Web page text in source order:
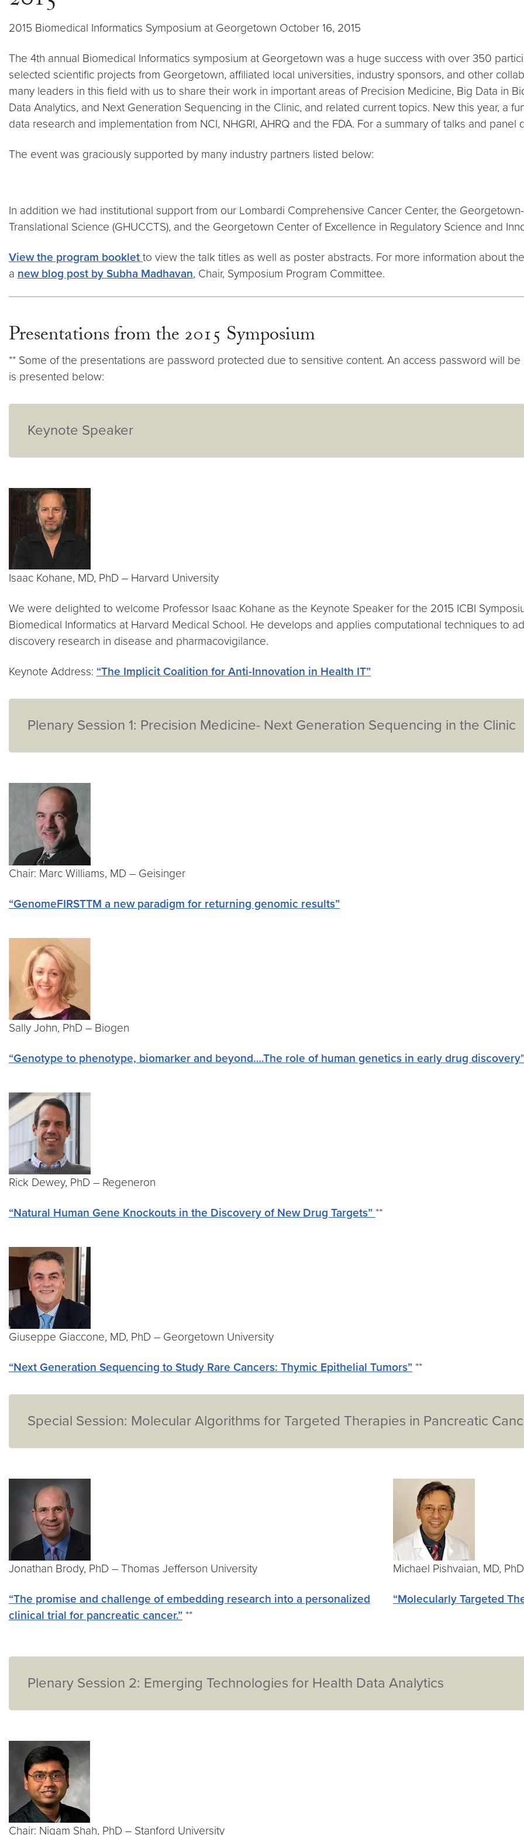
2015 Biomedical Informatics Symposium at Georgetown October 16, 2015
The 4th annual Biomedical Informatics symposium at Georgetown was a huge success with over 350
selected scientific projects from Georgetown, affiliated local universities, industry sponsors, and other
many leaders in this field with us to share their work in important areas of Precision Medicine, Big Data in
Data Analytics, and Next Generation Sequencing in the Clinic, and related current topics. New this year, a
data research and implementation from NCI, NHGRI, AHRQ and the FDA. For a summary of talks and
The event was graciously supported by many industry partners listed below:
In addition we had institutional support from our Lombardi Comprehensive Cancer Center, the
Translational Science (GHUCCTS), and the Georgetown Center of Excellence in Regulatory Science and
View the program booklet to view the talk titles as well as poster abstracts. For more information about
a new blog post by Subha Madhavan, Chair, Symposium Program Committee.
Presentations from the 2015 Symposium
** Some of the presentations are password protected due to sensitive content. An access password will
is presented below:
Keynote Speaker
Isaac Kohane, MD, PhD – Harvard University
We were delighted to welcome Professor Isaac Kohane as the Keynote Speaker for the 2015 ICBI
Biomedical Informatics at Harvard Medical School. He develops and applies computational techniques to
discovery research in disease and pharmacovigilance.
Keynote Address: “The Implicit Coalition for Anti-Innovation in Health IT”
Plenary Session 1: Precision Medicine- Next Generation Sequencing in the Clinic
Chair: Marc Williams, MD – Geisinger
“GenomeFIRSTTM a new paradigm for returning genomic results”
Sally John, PhD – Biogen
“Genotype to phenotype, biomarker and beyond….The role of human genetics in early drug
Rick Dewey, PhD – Regeneron
“Natural Human Gene Knockouts in the Discovery of New Drug Targets” **
Giuseppe Giaccone, MD, PhD – Georgetown University
“Next Generation Sequencing to Study Rare Cancers: Thymic Epithelial Tumors” **
Special Session: Molecular Algorithms for Targeted Therapies in Pancreatic
Jonathan Brody, PhD – Thomas Jefferson University
“The promise and challenge of embedding research into a personalized
clinical trial for pancreatic cancer.” **
Michael Pishvaian, MD,
“Molecularly Targeted
Plenary Session 2: Emerging Technologies for Health Data Analytics
Chair: Nigam Shah, PhD – Stanford University